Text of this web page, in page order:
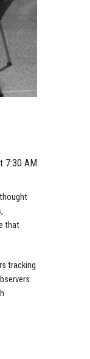
7:30 AM
that
tracking